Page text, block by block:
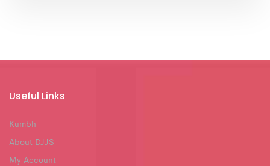
Useful Links
Kumbh
About DJJS
My Account